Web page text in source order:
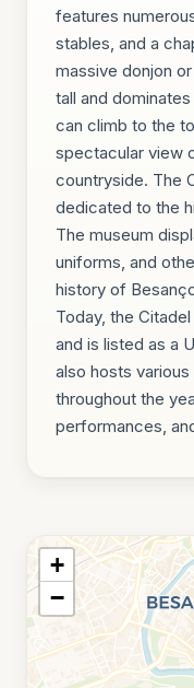
features
stables, and a
massive donjon
tall and
can climb to the
spectacular view
countryside. The
dedicated to the
The museum
uniforms, and
history of
Today, the
and is listed as a
also hosts
throughout the
performances,
+
−